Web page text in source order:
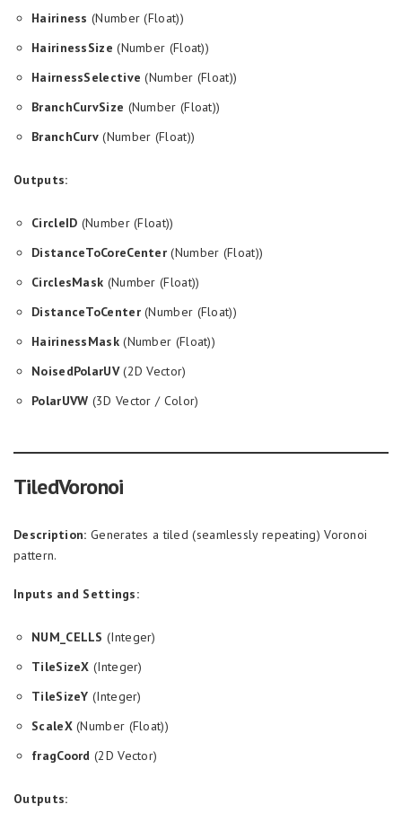
Hairiness (Number (Float))
HairinessSize (Number (Float))
HairnessSelective (Number (Float))
BranchCurvSize (Number (Float))
BranchCurv (Number (Float))
Outputs:
CircleID (Number (Float))
DistanceToCoreCenter (Number (Float))
CirclesMask (Number (Float))
DistanceToCenter(Number (Float))
HairinessMask(Number (Float))
NoisedPolarUV(2D Vector)
PolarUVW (3D Vector / Color)
TiledVoronoi
Description: Generates a tiled (seamlessly repeating) Voronoi
pattern.
Inputs and Settings:
NUM_CELLS (Integer)
TileSizeX (Integer)
TileSizeY (Integer)
ScaleX(Number (Float))
fragCoord (2D Vector)
Outputs: